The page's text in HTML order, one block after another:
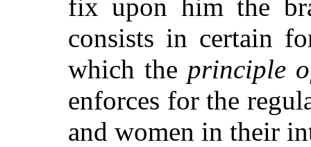
fix upon him the
consists in certain
which the principle
enforces for the
and women in their